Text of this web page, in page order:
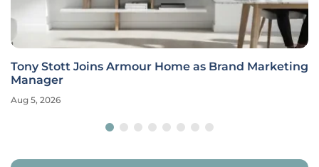
Tony Stott Joins Armour Home as Brand Marketing
Manager
Aug 5, 2026